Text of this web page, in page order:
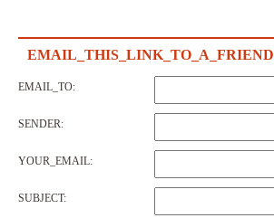
EMAIL_THIS_LINK_TO_A_FRIEND
EMAIL_TO:
SENDER:
YOUR_EMAIL:
SUBJECT: